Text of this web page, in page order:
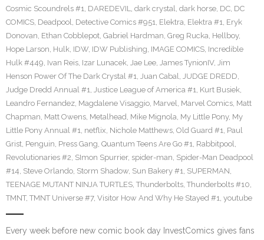
Cosmic Scoundrels #1, DAREDEVIL, dark crystal, dark horse, DC, DC
COMICS, Deadpool, Detective Comics #951, Elektra, Elektra #1, Eryk
Donovan, Ethan Cobblepot, Gabriel Hardman, Greg Rucka, Hellboy,
Hope Larson, Hulk, IDW, IDW Publishing, IMAGE COMICS, Incredible
Hulk #449, Ivan Reis, Izar Lunacek, Jae Lee, James TynionIV, Jim
Henson Power Of The Dark Crystal #1, Juan Cabal, JUDGE DREDD,
Judge Dredd Annual #1, Justice League of America #1, Kurt Busiek,
Leandro Fernandez, Magdalene Visaggio, Marvel, Marvel Comics, Matt
Chapman, Matt Owens, Metalhead, Mike Mignola, My Little Pony, My
Little Pony Annual #1, netflix, Nichole Matthews, Old Guard #1, Paul
Grist, Penguin, Press Gang, Quantum Teens Are Go #1, Rabbitpool,
Revolutionaries #2, SImon Spurrier, spider-man, Spider-Man Deadpool
#14, Steve Orlando, Storm Shadow, Sun Bakery #1, SUPERMAN,
TEENAGE MUTANT NINJA TURTLES, Thunderbolts, Thunderbolts #10,
TMNT, TMNT Universe #7, Visitor How And Why He Stayed #1, youtube
Every week before new comic book day InvestComics gives fans